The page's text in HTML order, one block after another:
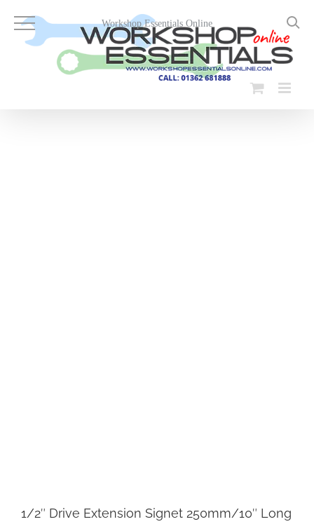
content
1/2″ Drive Extension Signet 250mm/10″ Long
Workshop Essentials Online